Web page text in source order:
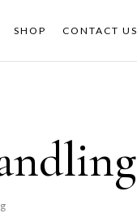
SHOP CONTACT US